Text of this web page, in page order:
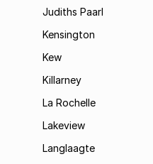
Judiths Paarl
Kensington
Kew
Killarney
La Rochelle
Lakeview
Langlaagte